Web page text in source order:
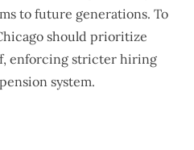
to future generations. To
should prioritize
enforcing stricter hiring
system.